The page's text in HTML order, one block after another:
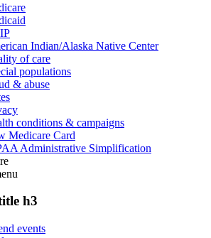
Indian/Alaska Native Center
of care
populations
& abuse
conditions & campaigns
Medicare Card
Administrative Simplification
h3
events